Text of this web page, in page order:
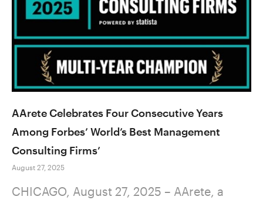
AArete Celebrates Four Consecutive Years
Among Forbes’ World’s Best Management
Consulting Firms’
August 27, 2025
CHICAGO, August 27, 2025 – AArete, a